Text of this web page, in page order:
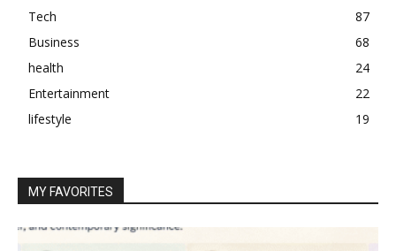
Tech
87
Business
68
health
24
Entertainment
22
lifestyle
19
MY FAVORITES